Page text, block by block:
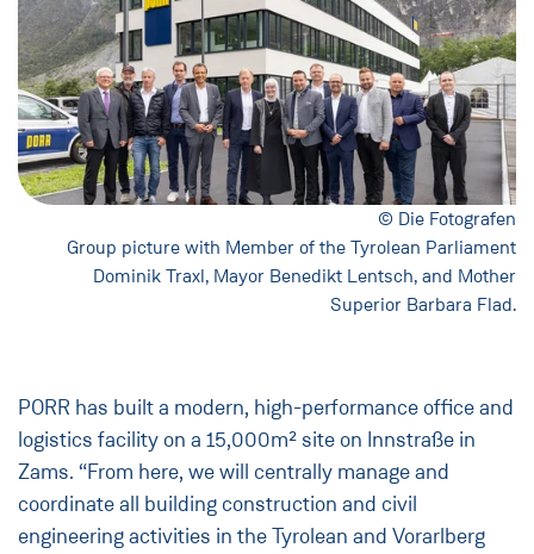
© Die Fotografen
Group picture with Member of the Tyrolean Parliament
Dominik Traxl, Mayor Benedikt Lentsch, and Mother
Superior Barbara Flad.
PORR has built a modern, high-performance office and
logistics facility on a 15,000m² site on Innstraße in
Zams. “From here, we will centrally manage and
coordinate all building construction and civil
engineering activities in the Tyrolean and Vorarlberg